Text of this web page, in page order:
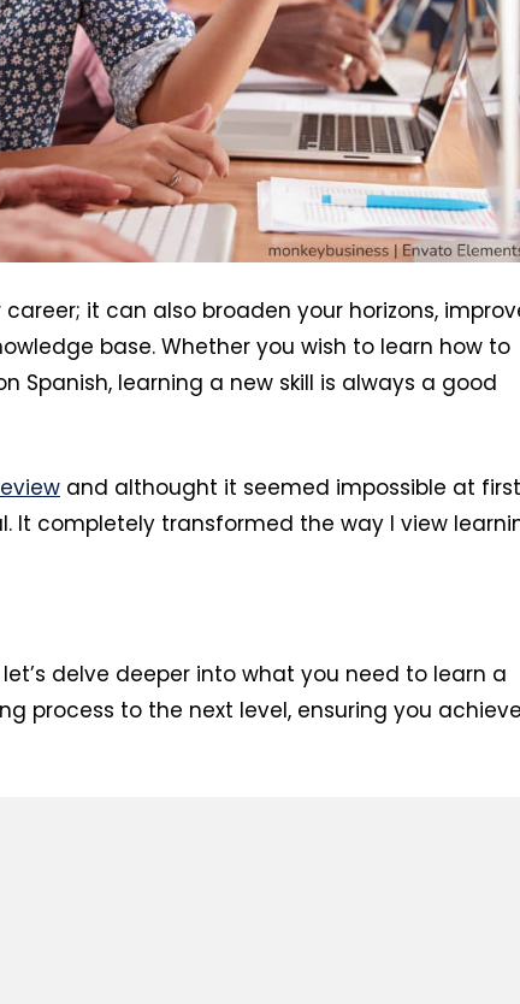
it can also broaden your horizons,
base. Whether you wish to learn how to
Spanish, learning a new skill is always a good
and althought it seemed impossible at
It completely transformed the way I view
delve deeper into what you need to learn a
process to the next level, ensuring you